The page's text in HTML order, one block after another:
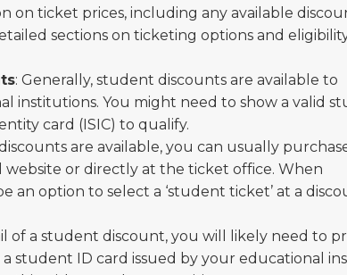
on ticket prices, including any available
sections on ticketing options and
: Generally, student discounts are available to
institutions. You might need to show a valid
card (ISIC) to qualify.
are available, you can usually
or directly at the ticket office. When
an option to select a ‘student ticket’ at a
of a student discount, you will likely need to
student ID card issued by your educational